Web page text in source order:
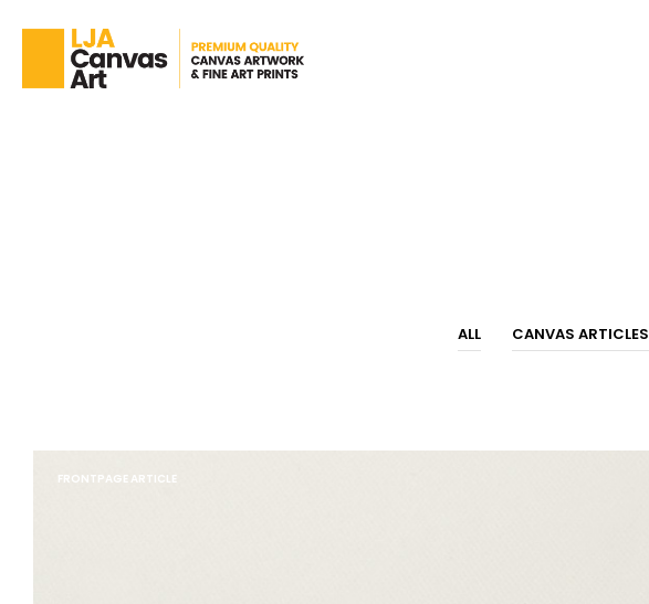
ALL CANVAS ARTICLES
FRONTPAGE ARTICLE